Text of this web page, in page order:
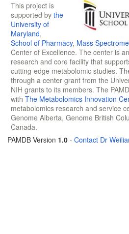
This project is
supported by the
University of
Maryland,
School of Pharmacy, Mass
Center of Excellence. The center is
research and core facility that
cutting-edge metabolomic studies.
through a center grant from the
NIH grants to its members. The
with The Metabolomics Innovation
metabolomics research and service
Genome Alberta, Genome British
Canada.
PAMDB Version 1.0 - Contact Dr